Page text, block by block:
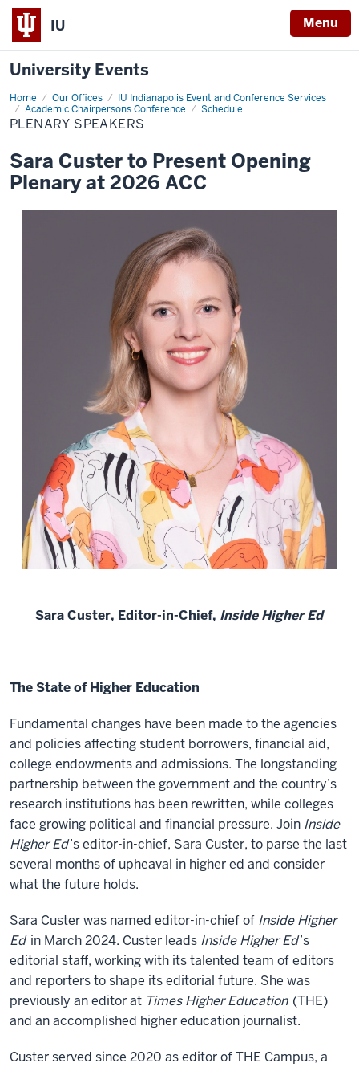
IU Menu
University Events
Home Our Offices
IU Indianapolis Event and Conference Services
Academic Chairpersons Conference
Schedule
Plenary
Speakers
PLENARY SPEAKERS
Sara Custer to Present Opening
Plenary at 2026 ACC
Sara Custer, Editor-in-Chief, Inside Higher Ed
The State of Higher Education
Fundamental changes have been made to the agencies
and policies affecting student borrowers, financial aid,
college endowments and admissions. The longstanding
partnership between the government and the country’s
research institutions has been rewritten, while colleges
face growing political and financial pressure. Join Inside
Higher Ed’s editor-in-chief, Sara Custer, to parse the last
several months of upheaval in higher ed and consider
what the future holds.
Sara Custer was named editor-in-chief of Inside Higher
Ed in March 2024. Custer leads Inside Higher Ed’s
editorial staff, working with its talented team of editors
and reporters to shape its editorial future. She was
previously an editor at Times Higher Education (THE)
and an accomplished higher education journalist.
Custer served since 2020 as editor of THE Campus, a